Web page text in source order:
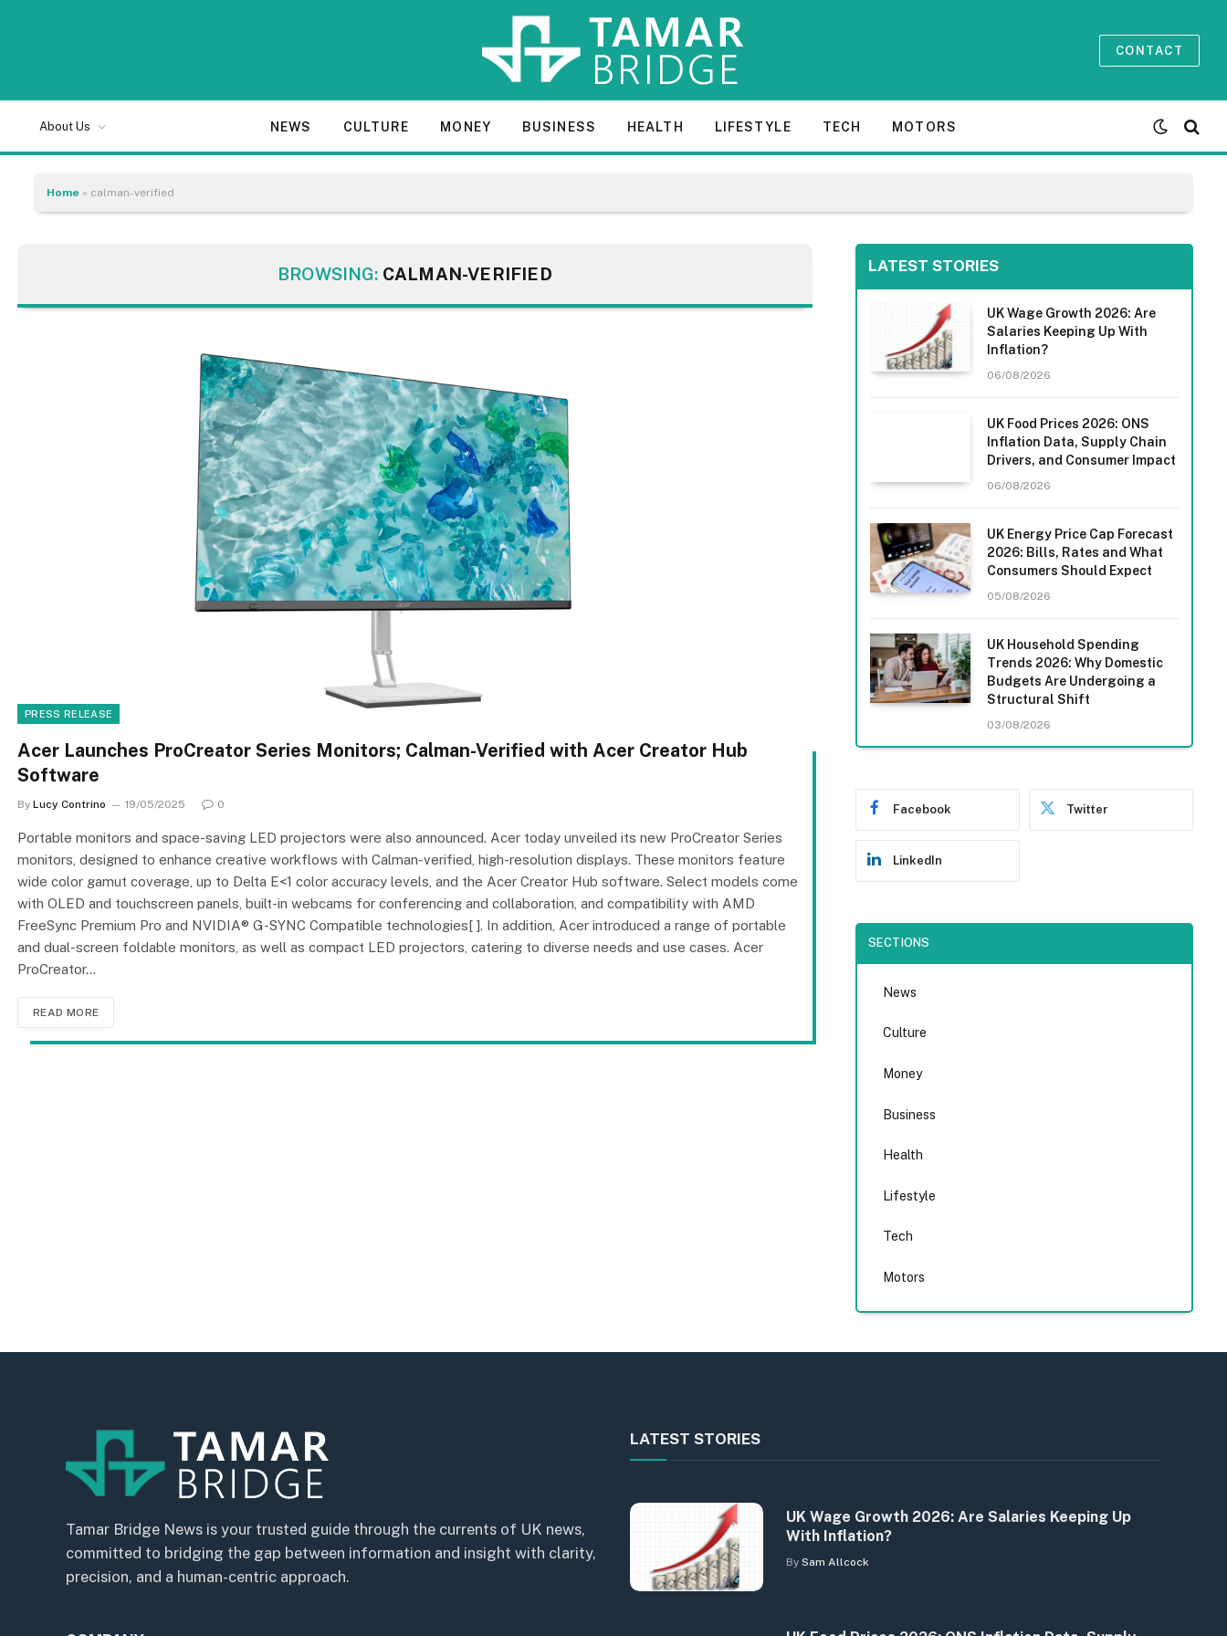
CONTACT
About Us NEWS CULTURE MONEY BUSINESS HEALTH LIFESTYLE TECH MOTORS
Home » calman-verified
BROWSING: CALMAN-VERIFIED
PRESS RELEASE
Acer Launches ProCreator Series Monitors; Calman-Verified with Acer Creator Hub
Software
By Lucy Contrino 19/05/2025 0
Portable monitors and space-saving LED projectors were also announced. Acer today unveiled its new ProCreator Series
monitors, designed to enhance creative workflows with Calman-verified, high-resolution displays. These monitors feature
wide color gamut coverage, up to Delta E<1 color accuracy levels, and the Acer Creator Hub software. Select models come
with OLED and touchscreen panels, built-in webcams for conferencing and collaboration, and compatibility with AMD
FreeSync Premium Pro and NVIDIA® G-SYNC Compatible technologies[ ]. In addition, Acer introduced a range of portable
and dual-screen foldable monitors, as well as compact LED projectors, catering to diverse needs and use cases. Acer
ProCreator…
READ MORE
LATEST STORIES
UK Wage Growth 2026: Are
Salaries Keeping Up With
Inflation?
06/08/2026
UK Food Prices 2026: ONS
Inflation Data, Supply Chain
Drivers, and Consumer Impact
06/08/2026
UK Energy Price Cap Forecast
2026: Bills, Rates and What
Consumers Should Expect
05/08/2026
UK Household Spending
Trends 2026: Why Domestic
Budgets Are Undergoing a
Structural Shift
03/08/2026
Facebook Twitter
LinkedIn
SECTIONS
News
Culture
Money
Business
Health
Lifestyle
Tech
Motors
Tamar Bridge News is your trusted guide through the currents of UK news,
committed to bridging the gap between information and insight with clarity,
precision, and a human-centric approach.
LATEST STORIES
UK Wage Growth 2026: Are Salaries Keeping Up
With Inflation?
By Sam Allcock